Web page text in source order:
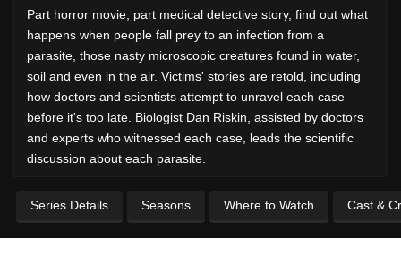
Part horror movie, part medical detective story, find out what
happens when people fall prey to an infection from a
parasite, those nasty microscopic creatures found in water,
soil and even in the air. Victims' stories are retold, including
how doctors and scientists attempt to unravel each case
before it's too late. Biologist Dan Riskin, assisted by doctors
and experts who witnessed each case, leads the scientific
discussion about each parasite.
Series Details Seasons Where to Watch Cast &